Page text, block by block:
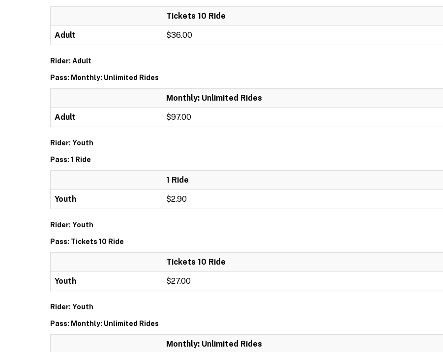
Tickets 10 Ride
Adult $36.00
Rider: Adult
Pass: Monthly: Unlimited Rides
Monthly: Unlimited Rides
Adult $97.00
Rider: Youth
Pass: 1 Ride
1 Ride
Youth $2.90
Rider: Youth
Pass: Tickets 10 Ride
Tickets 10 Ride
Youth $27.00
Rider: Youth
Pass: Monthly: Unlimited Rides
Monthly: Unlimited Rides